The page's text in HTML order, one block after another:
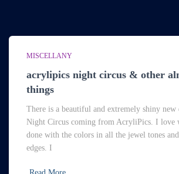
MISCELLANY
acrylipics night circus & other
things
There is a beautiful and extremely shiny
Night Circus coming from AcryliPics. I love
done with the colors in all the jewel tones
edges. I